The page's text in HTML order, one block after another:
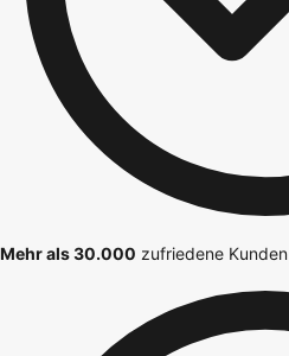
Mehr als 30.000 zufriedene Kunden